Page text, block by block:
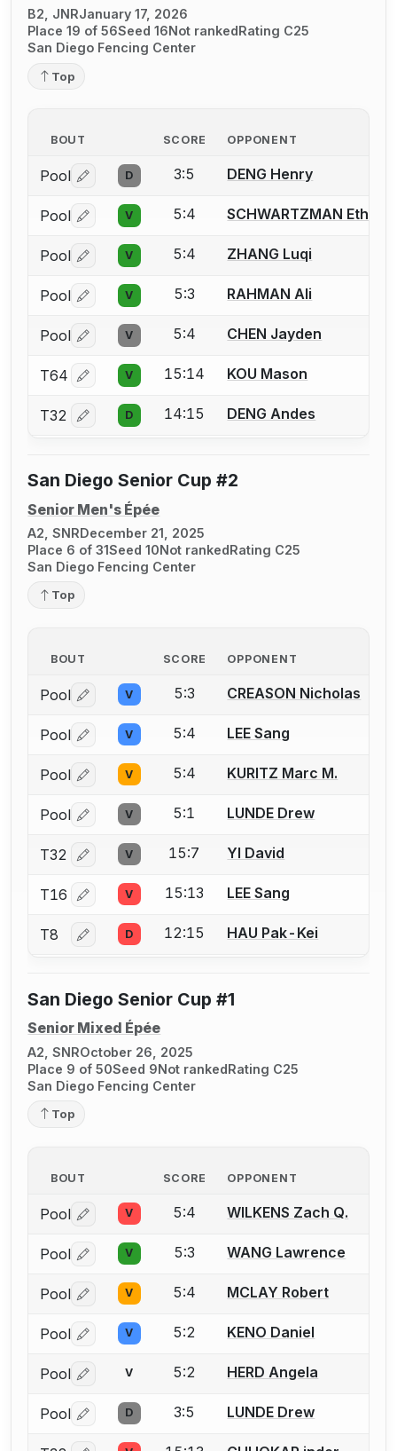
B2, JNRJanuary 17, 2026
Place 19 of 56Seed 16 Not ranked Rating C25
San Diego Fencing Center
Top
BOUT SCORE OPPONENT
Pool Log in or create an account to report a bout
D 3:5 DENG Henry
Pool Log in or create an account to report a bout
V 5:4 SCHWARTZMAN Ethan
Pool Log in or create an account to report a bout
V 5:4 ZHANG Luqi
Pool Log in or create an account to report a bout
V 5:3 RAHMAN Ali
Pool Log in or create an account to report a bout
V 5:4 CHEN Jayden
T64 Log in or create an account to report a bout
V 15:14 KOU Mason
T32 Log in or create an account to report a bout
D 14:15 DENG Andes
San Diego Senior Cup #2
Senior Men's Épée
A2, SNRDecember 21, 2025
Place 6 of 31Seed 10Not rankedRating C25
San Diego Fencing Center
Top
BOUT SCORE OPPONENT
Pool Log in or create an account to report a bout
V 5:3 CREASON Nicholas
Pool Log in or create an account to report a bout
V 5:4 LEE Sang
Pool Log in or create an account to report a bout
V 5:4 KURITZ Marc M.
Pool Log in or create an account to report a bout
V 5:1 LUNDE Drew
T32 Log in or create an account to report a bout
V 15:7 YI David
T16 Log in or create an account to report a bout
V 15:13 LEE Sang
T8 Log in or create an account to report a bout
D 12:15 HAU Pak-Kei
San Diego Senior Cup #1
Senior Mixed Épée
A2, SNROctober 26, 2025
Place 9 of 50Seed 9Not rankedRating C25
San Diego Fencing Center
Top
BOUT SCORE OPPONENT
Pool Log in or create an account to report a bout
V 5:4 WILKENS Zach Q.
Pool Log in or create an account to report a bout
V 5:3 WANG Lawrence
Pool Log in or create an account to report a bout
V 5:4 MCLAY Robert
Pool Log in or create an account to report a bout
V 5:2 KENO Daniel
Pool Log in or create an account to report a bout
V 5:2 HERD Angela
Pool Log in or create an account to report a bout
D 3:5 LUNDE Drew